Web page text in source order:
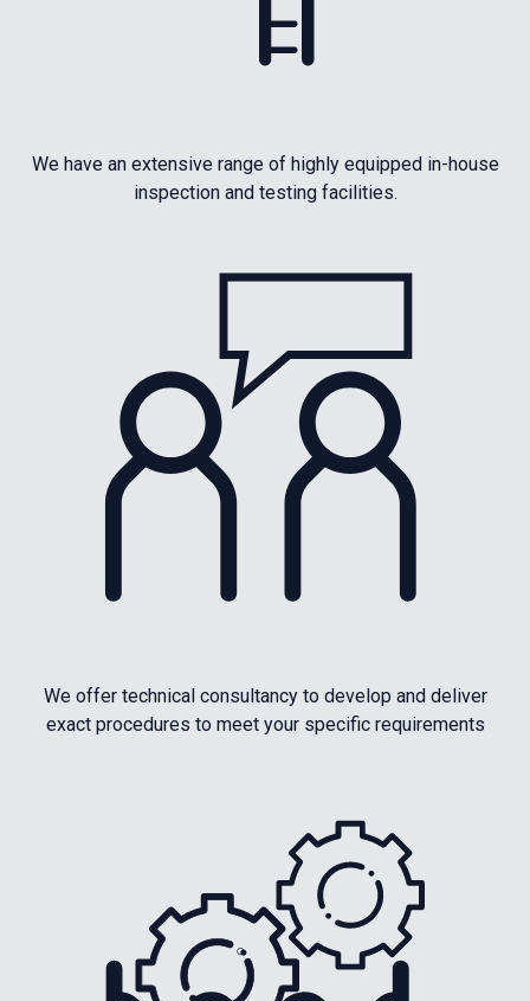
We have an extensive range of highly equipped in-house
inspection and testing facilities.
We offer technical consultancy to develop and deliver
exact procedures to meet your specific requirements